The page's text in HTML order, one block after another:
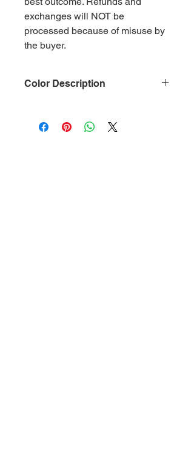
exchanges will NOT be
processed because of misuse by
the buyer.
Color Description
(PET)